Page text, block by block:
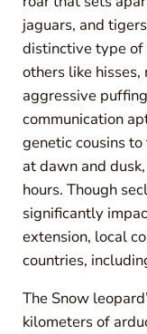
jaguars, and
distinctive type of
others like
aggressive
communication
genetic cousins
at dawn and
hours. Though
significantly
extension, local
countries,
The Snow
kilometers of